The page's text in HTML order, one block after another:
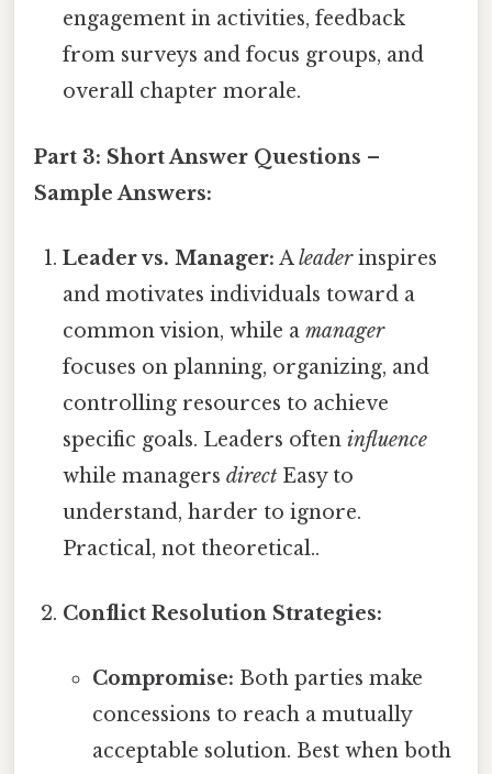
engagement in activities, feedback
from surveys and focus groups, and
overall chapter morale.
Part 3: Short Answer Questions –
Sample Answers:
Leader vs. Manager: Aleaderinspires
and motivates individuals toward a
common vision, while amanager
focuses on planning, organizing, and
controlling resources to achieve
specific goals. Leaders ofteninfluence
while managersdirect Easy to
understand, harder to ignore.
Practical, not theoretical..
Conflict Resolution Strategies:
Compromise: Both parties make
concessions to reach a mutually
acceptable solution. Best when both